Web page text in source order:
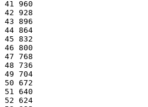
41 960
42 928
43 896
44 864
45 832
46 800
47 768
48 736
49 704
50 672
51 640
52 624